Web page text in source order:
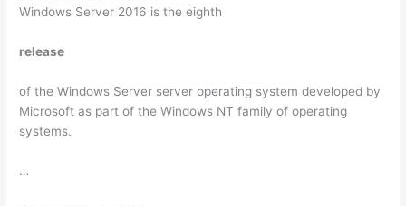
Windows Server 2016 is the eighth
release
of the Windows Server server operating system developed by
Microsoft as part of the Windows NT family of operating
systems.
…